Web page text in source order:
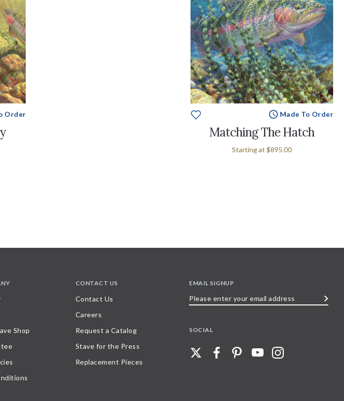
Order Made To Order
Matching The Hatch
Starting at$895.00
Shop
CONTACT US
Contact Us
Careers
Request a Catalog
Stave for the Press
Replacement Pieces
EMAIL SIGNUP
SOCIAL